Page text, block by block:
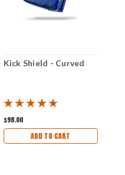
Kick Shield - Curved
$98.00
ADD TO CART